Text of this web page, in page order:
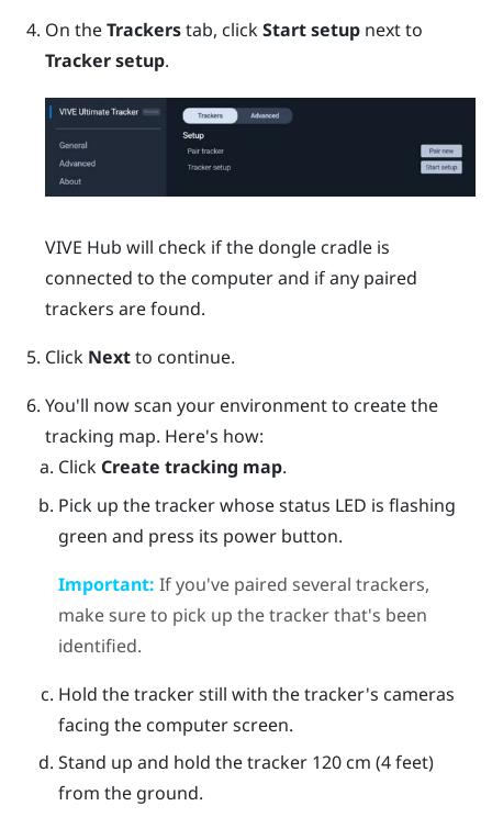
On theTrackerstab, clickStart setupnext to
Tracker setup.
VIVE Hub will check if the dongle cradle is
connected to the computer and if any paired
trackers are found.
Click Nextto continue.
You'll now scan your environment to create the
tracking map. Here's how:
Click Create tracking map.
Pick up the tracker whose status LED is flashing
green and press its power button.
Important: If you've paired several trackers,
make sure to pick up the tracker that's been
identified.
Hold the tracker still with the tracker's cameras
facing the computer screen.
Stand up and hold the tracker 120 cm (4 feet)
from the ground.